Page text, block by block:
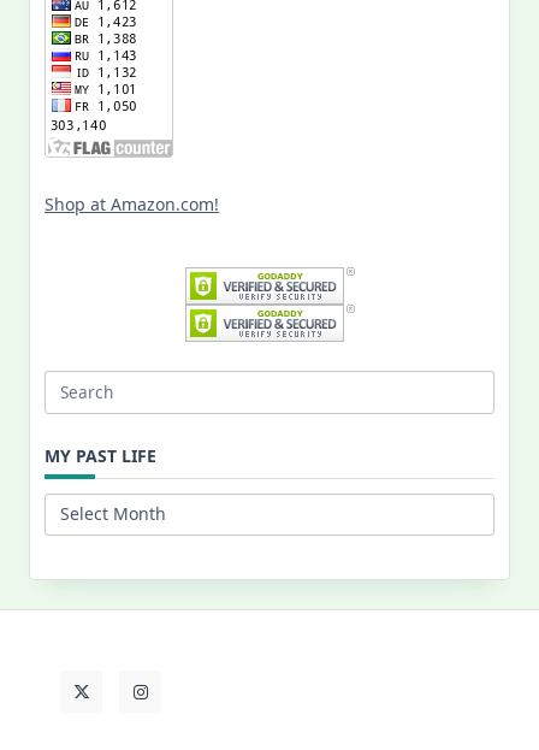
Shop at Amazon.com!
Search
MY PAST LIFE
My
Past